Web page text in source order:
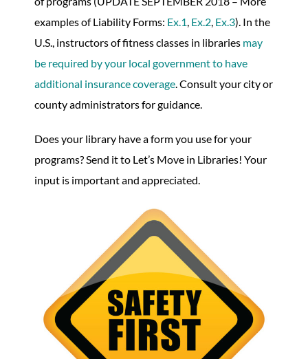
examples of Liability Forms: Ex.1, Ex.2, Ex.3). In the
U.S., instructors of fitness classes in libraries may
be required by your local government to have
additional insurance coverage. Consult your city or
county administrators for guidance.
Does your library have a form you use for your
programs? Send it to Let’s Move in Libraries! Your
input is important and appreciated.